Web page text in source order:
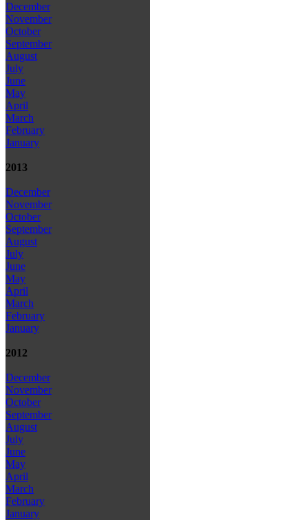
December
November
October
September
August
July
June
May
April
March
February
January
2013
December
November
October
September
August
July
June
May
April
March
February
January
2012
December
November
October
September
August
July
June
May
April
March
February
January